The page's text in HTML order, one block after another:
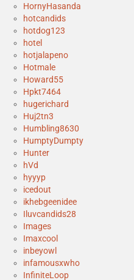
HornyHasanda
hotcandids
hotdog123
hotel
hotjalapeno
Hotmale
Howard55
Hpkt7464
hugerichard
Huj2tn3
Humbling8630
HumptyDumpty
Hunter
hVd
hyyyp
icedout
ikhebgeenidee
Iluvcandids28
Images
Imaxcool
inbeyowl
infamousxwho
InfiniteLoop